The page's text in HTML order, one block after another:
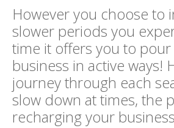
However you choose to
slower periods you
time it offers you to
business in active ways!
journey through each
slow down at times, the
recharging your